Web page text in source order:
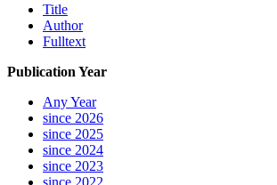
Title
Author
Fulltext
Publication Year
Any Year
since 2026
since 2025
since 2024
since 2023
since 2022